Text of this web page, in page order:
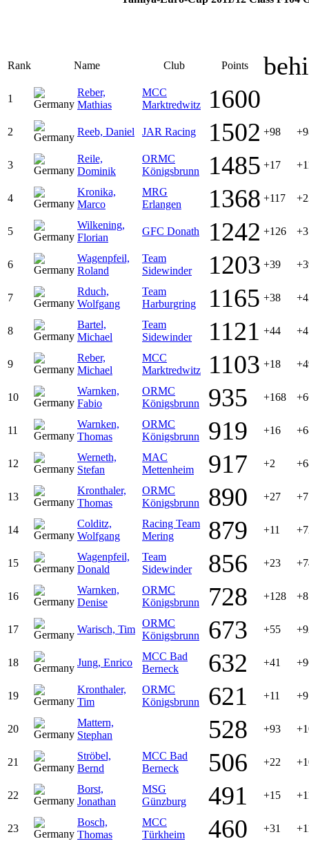
Rank Name Club Points
1
Reber,
Mathias
MCC
Marktredwitz
1600
2 Reeb, Daniel JAR Racing 1502 +98
3
Reile,
Dominik
ORMC
Königsbrunn
1485 +17
4
Kronika,
Marco
MRG
Erlangen
1368 +117
5
Wilkening,
Florian
GFC Donath 1242 +126
6
Wagenpfeil,
Roland
Team
Sidewinder
1203 +39
7
Rduch,
Wolfgang
Team
Harburgring
1165 +38
8
Bartel,
Michael
Team
Sidewinder
1121 +44
9
Reber,
Michael
MCC
Marktredwitz
1103 +18
10
Warnken,
Fabio
ORMC
Königsbrunn
935 +168
11
Warnken,
Thomas
ORMC
Königsbrunn
919 +16
12
Werneth,
Stefan
MAC
Mettenheim
917 +2
13
Kronthaler,
Thomas
ORMC
Königsbrunn
890 +27
14
Colditz,
Wolfgang
Racing Team
Mering
879 +11
15
Wagenpfeil,
Donald
Team
Sidewinder
856 +23
16
Warnken,
Denise
ORMC
Königsbrunn
728 +128
17 Warisch, Tim
ORMC
Königsbrunn
673 +55
18 Jung, Enrico
MCC Bad
Berneck
632 +41
19
Kronthaler,
Tim
ORMC
Königsbrunn
621 +11
20
Mattern,
Stephan
528 +93
21
Ströbel,
Bernd
MCC Bad
Berneck
506 +22
22
Borst,
Jonathan
MSG
Günzburg
491 +15
23
Bosch,
Thomas
MCC
Türkheim
460 +31